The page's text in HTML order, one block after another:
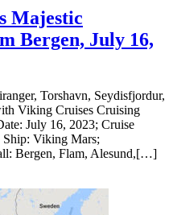
Majestic
Bergen, July 16,
Torshavn, Seydisfjordur,
Viking Cruises Cruising
July 16, 2023; Cruise
Ship: Viking Mars;
Bergen, Flam, Alesund,[…]